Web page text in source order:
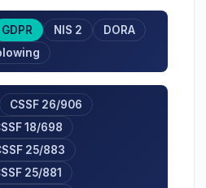
GDPR NIS 2
DORA
CSSF 26/906
18/698
25/883
25/881